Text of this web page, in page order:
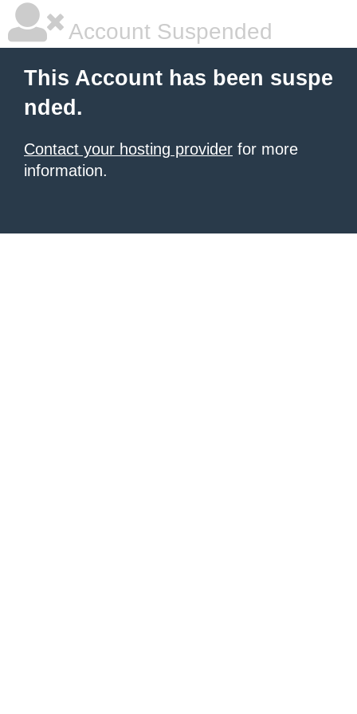
Account Suspended
This Account has been suspe
nded.
Contact your hosting provider for more
information.